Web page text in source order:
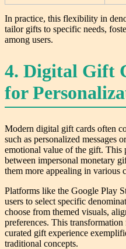
In practice, this flexibility in
tailor gifts to specific needs,
among users.
4. Digital Gift
for
Modern digital gift cards often
such as personalized messages
emotional value of the gift. This
between impersonal monetary
them more appealing in various
Platforms like the Google Play
users to select specific
choose from themed visuals,
preferences. This
curated gift experience
traditional concepts.